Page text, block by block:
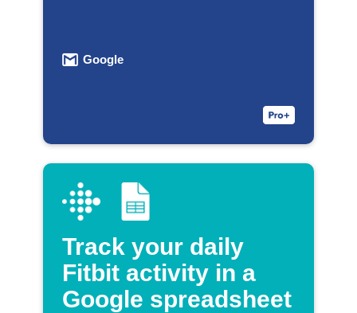
Google
Track your daily
Fitbit activity in a
Google spreadsheet